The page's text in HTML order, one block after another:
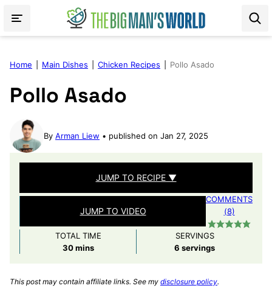
Home Main Dishes Chicken Recipes Pollo Asado
Pollo Asado
By Arman Liew published on Jan 27, 2025
JUMP TO RECIPE ▼
JUMP TO VIDEO
COMMENTS
(8)
TOTAL TIME
30minutes
mins
SERVINGS
6 servings
This post may contain affiliate links. See my disclosure policy.